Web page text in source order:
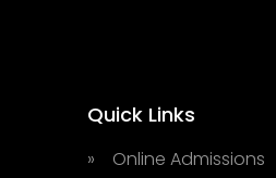
Quick Links
» Online Admissions